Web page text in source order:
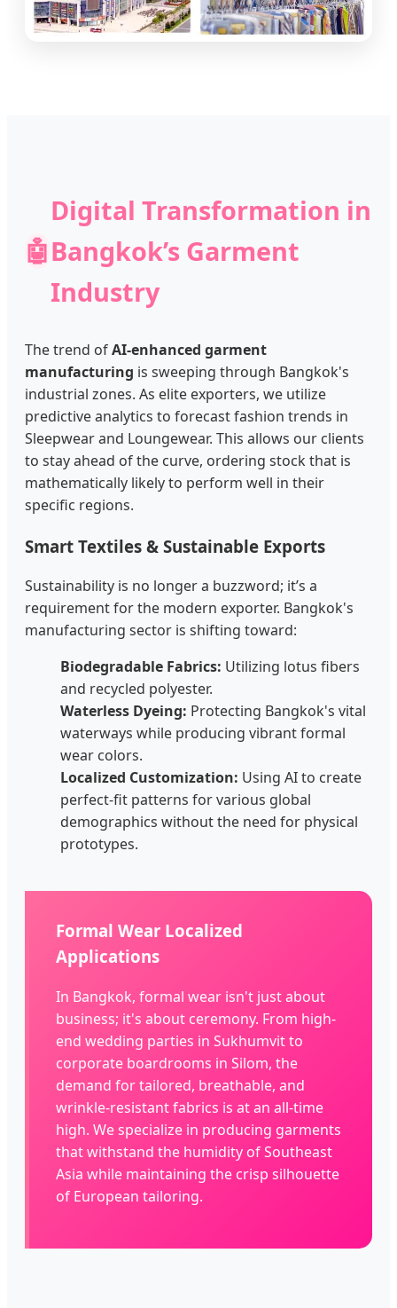
🤖
Digital Transformation in
Bangkok’s Garment
Industry
The trend ofAI-enhanced garment
manufacturing is sweeping through Bangkok's
industrial zones. As elite exporters, we utilize
predictive analytics to forecast fashion trends in
Sleepwear and Loungewear. This allows our clients
to stay ahead of the curve, ordering stock that is
mathematically likely to perform well in their
specific regions.
Smart Textiles & Sustainable Exports
Sustainability is no longer a buzzword; it’s a
requirement for the modern exporter. Bangkok's
manufacturing sector is shifting toward:
Biodegradable Fabrics: Utilizing lotus fibers
and recycled polyester.
Waterless Dyeing: Protecting Bangkok's vital
waterways while producing vibrant formal
wear colors.
Localized Customization: Using AI to create
perfect-fit patterns for various global
demographics without the need for physical
prototypes.
Formal Wear Localized
Applications
In Bangkok, formal wear isn't just about
business; it's about ceremony. From high-
end wedding parties in Sukhumvit to
corporate boardrooms in Silom, the
demand for tailored, breathable, and
wrinkle-resistant fabrics is at an all-time
high. We specialize in producing garments
that withstand the humidity of Southeast
Asia while maintaining the crisp silhouette
of European tailoring.